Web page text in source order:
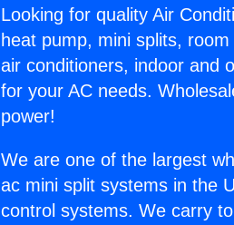
Looking for quality Air
heat pump, mini splits,
air conditioners, indoor and
for your AC needs.
power!
We are one of the largest
ac mini split systems in the
control systems. We carry